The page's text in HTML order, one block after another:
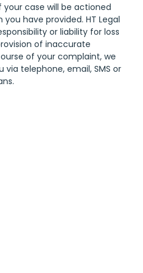
case will be actioned
have provided. HT Legal
or liability for loss
of inaccurate
of your complaint, we
telephone, email, SMS or